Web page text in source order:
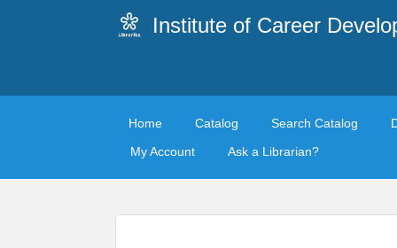
Institute of Career
Home Catalog Search Catalog
My Account
Ask a Librarian?